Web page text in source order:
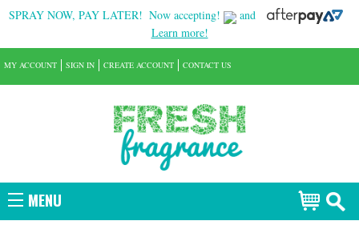
SPRAY NOW, PAY LATER! Now accepting!
and
Learn more!
MENU
MY ACCOUNT SIGN IN CREATE ACCOUNT CONTACT US